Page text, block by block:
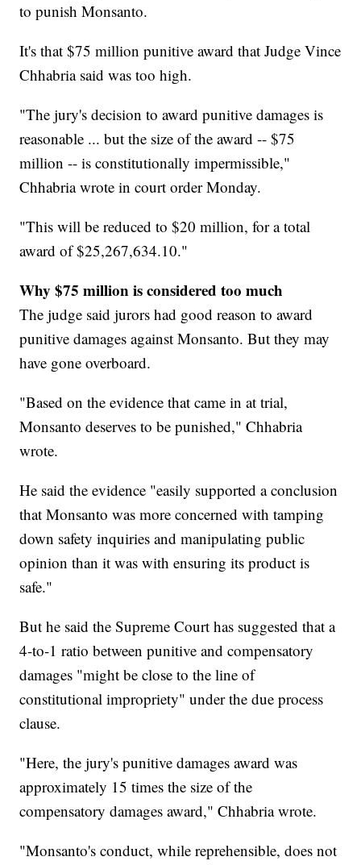
to punish Monsanto.
It's that $75 million punitive award that Judge Vince
Chhabria said was too high.
"The jury's decision to award punitive damages is
reasonable ... but the size of the award -- $75
million -- is constitutionally impermissible,"
Chhabria wrote in court order Monday.
"This will be reduced to $20 million, for a total
award of $25,267,634.10."
Why $75 million is considered too much
The judge said jurors had good reason to award
punitive damages against Monsanto. But they may
have gone overboard.
"Based on the evidence that came in at trial,
Monsanto deserves to be punished," Chhabria
wrote.
He said the evidence "easily supported a conclusion
that Monsanto was more concerned with tamping
down safety inquiries and manipulating public
opinion than it was with ensuring its product is
safe."
But he said the Supreme Court has suggested that a
4-to-1 ratio between punitive and compensatory
damages "might be close to the line of
constitutional impropriety" under the due process
clause.
"Here, the jury's punitive damages award was
approximately 15 times the size of the
compensatory damages award," Chhabria wrote.
"Monsanto's conduct, while reprehensible, does not